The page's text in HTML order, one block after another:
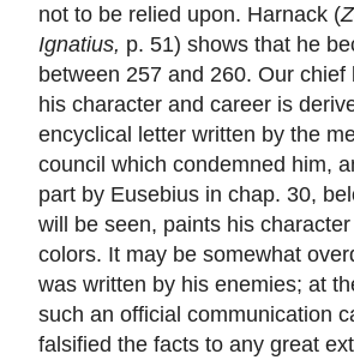
not to be relied upon. Harnack (
Ignatius, p. 51) shows that he
between 257 and 260. Our chief
his character and career is
encyclical letter written by the
council which condemned him,
part by Eusebius in chap. 30,
will be seen, paints his
colors. It may be somewhat
was written by his enemies; at
such an official communication
falsified the facts to any great